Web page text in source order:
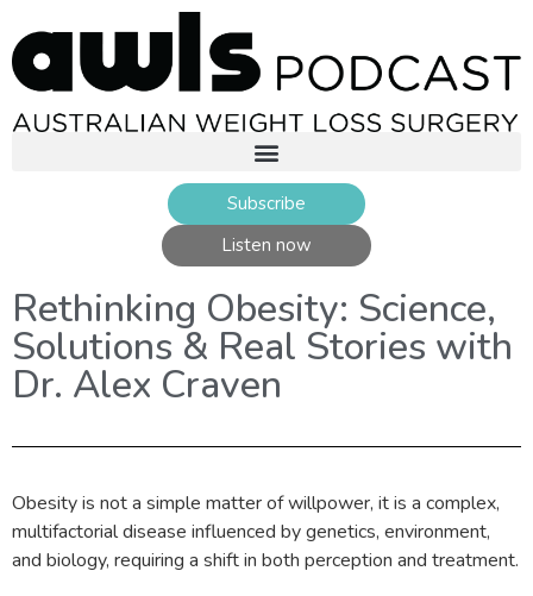
Subscribe
Listen now
Rethinking Obesity: Science,
Solutions & Real Stories with
Dr. Alex Craven
Obesity is not a simple matter of willpower, it is a complex,
multifactorial disease influenced by genetics, environment,
and biology, requiring a shift in both perception and treatment.